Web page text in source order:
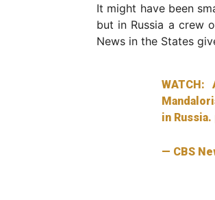
It might have been
but in Russia a crew
News in the States
in Russia.
— CBS